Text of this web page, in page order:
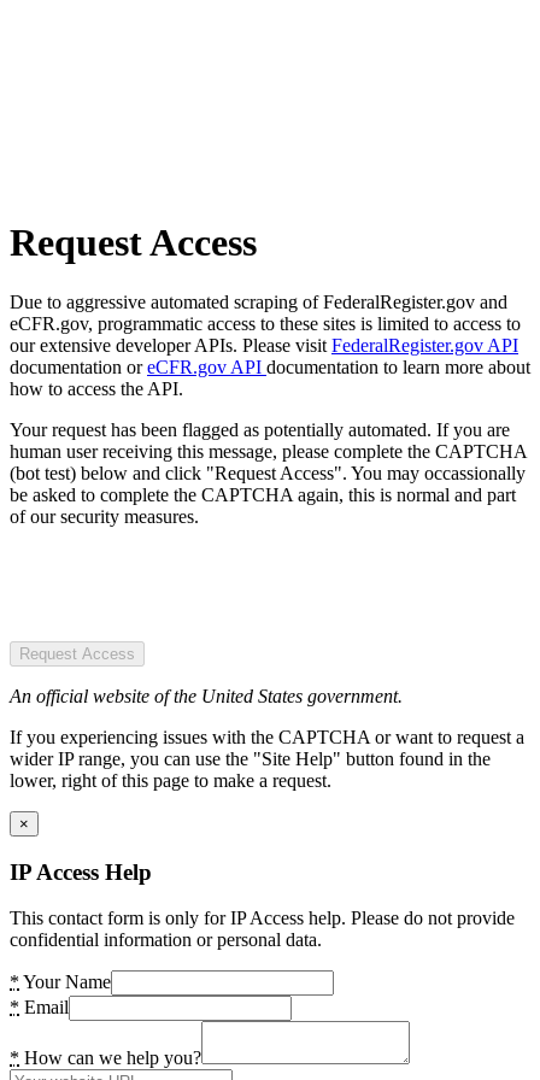
Request Access
Due to aggressive automated scraping of FederalRegister.gov and
eCFR.gov, programmatic access to these sites is limited to access to
our extensive developer APIs. Please visit FederalRegister.gov API
documentation oreCFR.gov API documentation to learn more about
how to access the API.
Your request has been flagged as potentially automated. If you are
human user receiving this message, please complete the CAPTCHA
(bot test) below and click "Request Access". You may occassionally
be asked to complete the CAPTCHA again, this is normal and part
of our security measures.
Request Access
An official website of the United States government.
If you experiencing issues with the CAPTCHA or want to request a
wider IP range, you can use the "Site Help" button found in the
lower, right of this page to make a request.
×
IP Access Help
This contact form is only for IP Access help. Please do not provide
confidential information or personal data.
* Your Name
* Email
* How can we help you?